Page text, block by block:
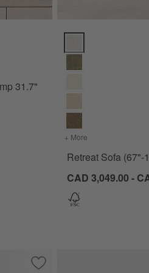
31.7"
+ More
Retreat Sofa (67"-
CAD 3,049.00 -
Save to Favorites
Gather 70" Ivory Upholstered